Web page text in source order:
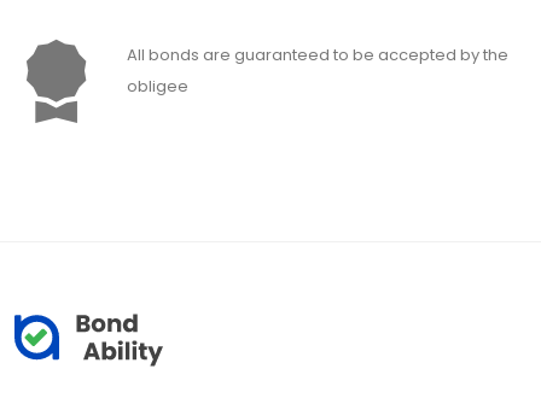
All bonds are guaranteed to be accepted by the
obligee